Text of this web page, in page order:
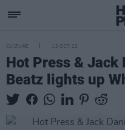
CULTURE 12 OCT 22
Hot Press & Jack
Beatz lights up